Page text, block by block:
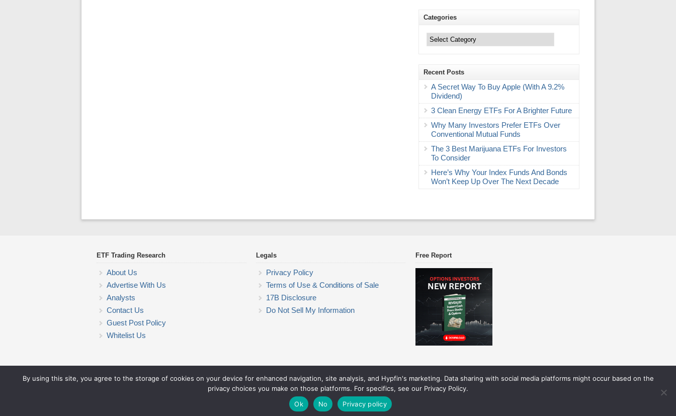
Categories
Recent Posts
A Secret Way To Buy Apple (With A 9.2%
Dividend)
3 Clean Energy ETFs For A Brighter Future
Why Many Investors Prefer ETFs Over
Conventional Mutual Funds
The 3 Best Marijuana ETFs For Investors
To Consider
Here’s Why Your Index Funds And Bonds
Won’t Keep Up Over The Next Decade
ETF Trading Research
About Us
Advertise With Us
Analysts
Contact Us
Guest Post Policy
Whitelist Us
Legals
Privacy Policy
Terms of Use & Conditions of Sale
17B Disclosure
Do Not Sell My Information
Free Report
ETF Trading Research
© 2026 ETF Trading Research. All rights reserved. Theme by Solostream
By using this site, you agree to the storage of cookies on your device for enhanced navigation, site analysis, and Hypfin's marketing. Data sharing with social media platforms might occur based on the
privacy choices you make on those platforms. For specifics, see our Privacy Policy.
Ok
No Privacy policy